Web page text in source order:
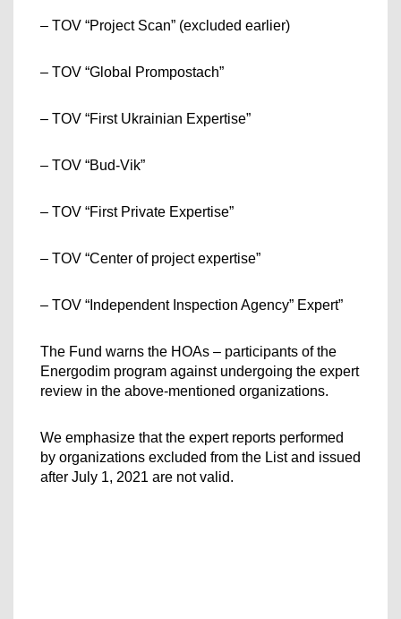
– TOV “Project Scan” (excluded earlier)
– TOV “Global Prompostach”
– TOV “First Ukrainian Expertise”
– TOV “Bud-Vik”
– TOV “First Private Expertise”
– TOV “Center of project expertise”
– TOV “Independent Inspection Agency” Expert”
The Fund warns the HOAs – participants of the
Energodim program against undergoing the expert
review in the above-mentioned organizations.
We emphasize that the expert reports performed
by organizations excluded from the List and issued
after July 1, 2021 are not valid.